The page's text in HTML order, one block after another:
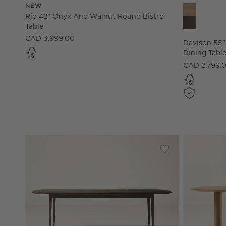
NEW
Rio 42" Onyx And Walnut Round Bistro
Table
CAD 3,999.00
Davison
Dining Table
CAD
Save to Favorites
Marylebone 96"